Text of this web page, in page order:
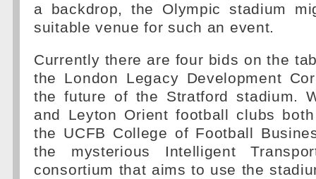
a backdrop, the Olympic stadium
suitable venue for such an event.
Currently there are four bids on the
the London Legacy Development
the future of the Stratford stadium.
and Leyton Orient football clubs
the UCFB College of Football
the mysterious Intelligent
consortium that aims to use the